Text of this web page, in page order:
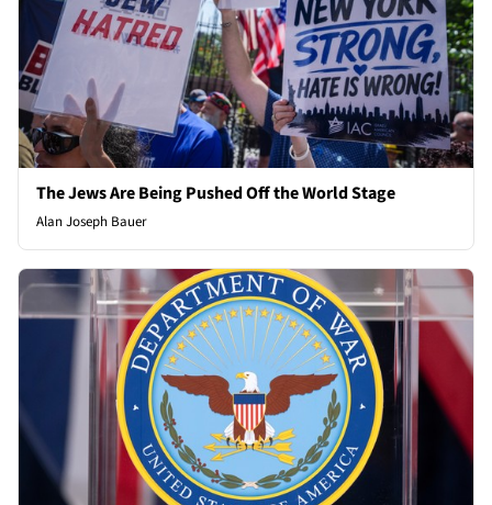
The Jews Are Being Pushed Off the World Stage
Alan Joseph Bauer